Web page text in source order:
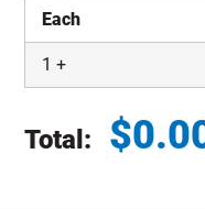
Each
1 +
Total: $